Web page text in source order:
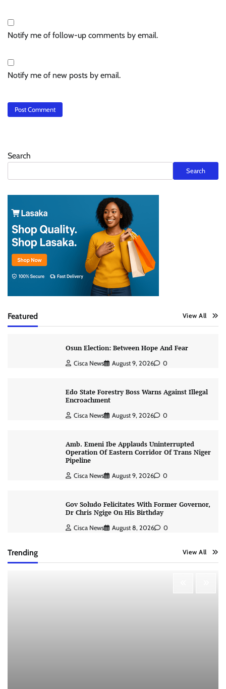
Notify me of follow-up comments by email.
Notify me of new posts by email.
Search
Search
Featured View All
Osun Election: Between Hope And Fear
Cisca News August 9, 2026 0
Edo State Forestry Boss Warns Against Illegal
Encroachment
Cisca News August 9, 2026 0
Amb. Emeni Ibe Applauds Uninterrupted
Operation Of Eastern Corridor Of Trans Niger
Pipeline
Cisca News August 9, 2026 0
Gov Soludo Felicitates With Former Governor,
Dr Chris Ngige On His Birthday
Cisca News August 8, 2026 0
Trending View All